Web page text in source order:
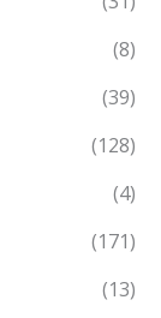
(8)
(39)
(128)
(4)
(171)
(13)